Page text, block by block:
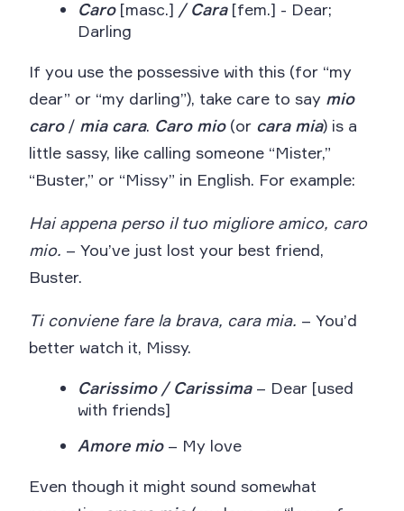
Caro[masc.] / Cara[fem.] - Dear;
Darling
If you use the possessive with this (for “my
dear” or “my darling”), take care to say mio
caro/ mia cara. Caro mio(or cara mia) is a
little sassy, like calling someone “Mister,”
“Buster,” or “Missy” in English. For example:
Hai appena perso il tuo migliore amico, caro
mio. – You’ve just lost your best friend,
Buster.
Ti conviene fare la brava, cara mia. – You’d
better watch it, Missy.
Carissimo / Carissima– Dear [used
with friends]
Amore mio– My love
Even though it might sound somewhat